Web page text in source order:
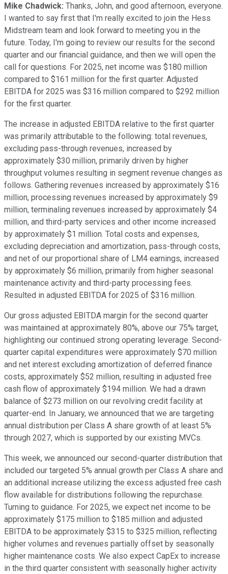
Mike Chadwick: Thanks, John, and good afternoon, everyone.
I wanted to say first that I'm really excited to join the Hess
Midstream team and look forward to meeting you in the
future. Today, I'm going to review our results for the second
quarter and our financial guidance, and then we will open the
call for questions. For 2025, net income was $180 million
compared to $161 million for the first quarter. Adjusted
EBITDA for 2025 was $316 million compared to $292 million
for the first quarter.
The increase in adjusted EBITDA relative to the first quarter
was primarily attributable to the following: total revenues,
excluding pass-through revenues, increased by
approximately $30 million, primarily driven by higher
throughput volumes resulting in segment revenue changes as
follows. Gathering revenues increased by approximately $16
million, processing revenues increased by approximately $9
million, terminaling revenues increased by approximately $4
million, and third-party services and other income increased
by approximately $1 million. Total costs and expenses,
excluding depreciation and amortization, pass-through costs,
and net of our proportional share of LM4 earnings, increased
by approximately $6 million, primarily from higher seasonal
maintenance activity and third-party processing fees.
Resulted in adjusted EBITDA for 2025 of $316 million.
Our gross adjusted EBITDA margin for the second quarter
was maintained at approximately 80%, above our 75% target,
highlighting our continued strong operating leverage. Second-
quarter capital expenditures were approximately $70 million
and net interest excluding amortization of deferred finance
costs, approximately $52 million, resulting in adjusted free
cash flow of approximately $194 million. We had a drawn
balance of $273 million on our revolving credit facility at
quarter-end. In January, we announced that we are targeting
annual distribution per Class A share growth of at least 5%
through 2027, which is supported by our existing MVCs.
This week, we announced our second-quarter distribution that
included our targeted 5% annual growth per Class A share and
an additional increase utilizing the excess adjusted free cash
flow available for distributions following the repurchase.
Turning to guidance. For 2025, we expect net income to be
approximately $175 million to $185 million and adjusted
EBITDA to be approximately $315 to $325 million, reflecting
higher volumes and revenues partially offset by seasonally
higher maintenance costs. We also expect CapEx to increase
in the third quarter consistent with seasonally higher activity